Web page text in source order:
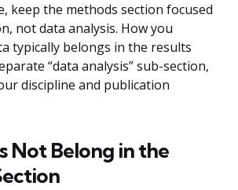
keep the methods section focused
not data analysis. How you
typically belongs in the results
“data analysis” sub-section,
discipline and publication
Not Belong in the